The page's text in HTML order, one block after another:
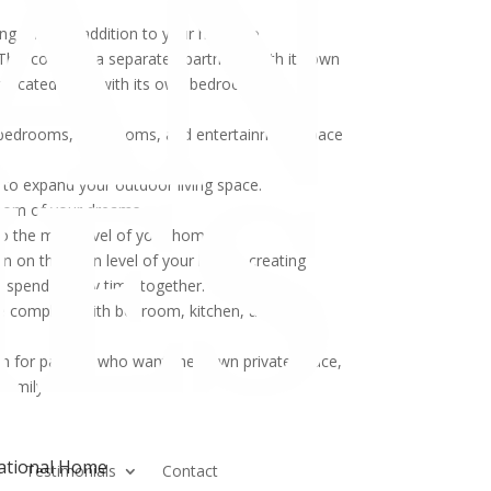
Testimonials Contact
a major addition to your home to
could be a separate apartment with its own
suite with its own bedroom and
bathrooms, and entertainment space
expand your outdoor living space.
of your dreams.
the main level of your home.
on the main level of your home, creating
quality time together.
with bedroom, kitchen, and
for parents who want their own private space,
Home